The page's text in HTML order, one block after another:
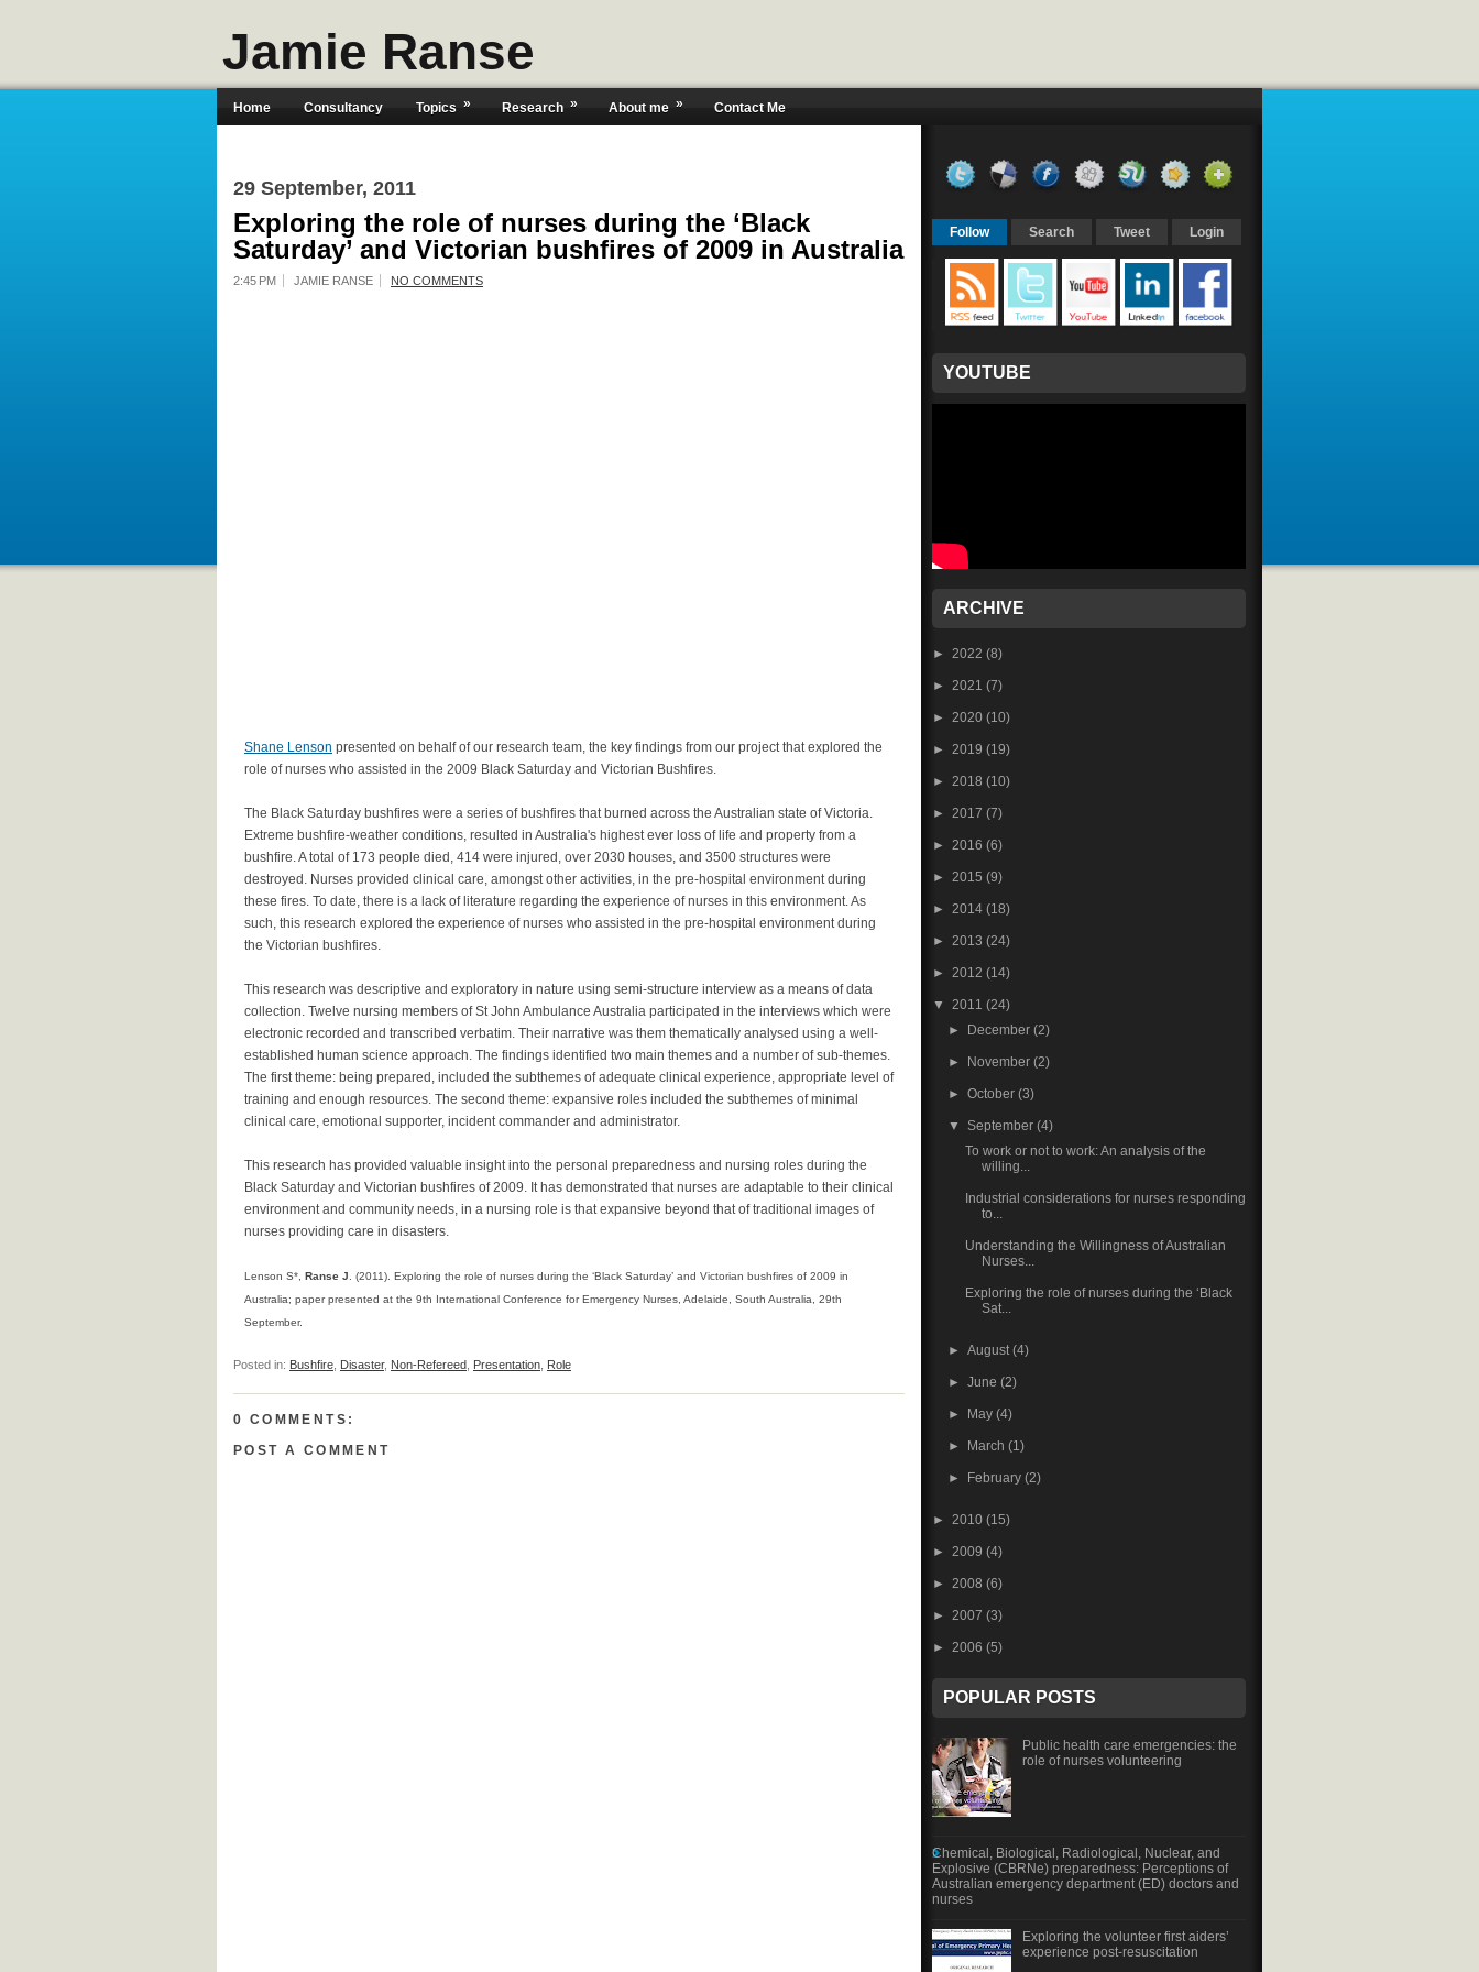
Jamie Ranse
Home Consultancy Topics » Research » About me » Contact Me
29 September, 2011
Exploring the role of nurses during the ‘Black
Saturday’ and Victorian bushfires of 2009 in Australia
2:45 PM JAMIE RANSE NO COMMENTS
Shane Lenson presented on behalf of our research team, the key findings from our project that explored the
role of nurses who assisted in the 2009 Black Saturday and Victorian Bushfires.
The Black Saturday bushfires were a series of bushfires that burned across the Australian state of Victoria.
Extreme bushfire-weather conditions, resulted in Australia's highest ever loss of life and property from a
bushfire. A total of 173 people died, 414 were injured, over 2030 houses, and 3500 structures were
destroyed. Nurses provided clinical care, amongst other activities, in the pre-hospital environment during
these fires. To date, there is a lack of literature regarding the experience of nurses in this environment. As
such, this research explored the experience of nurses who assisted in the pre-hospital environment during
the Victorian bushfires.
This research was descriptive and exploratory in nature using semi-structure interview as a means of data
collection. Twelve nursing members of St John Ambulance Australia participated in the interviews which were
electronic recorded and transcribed verbatim. Their narrative was them thematically analysed using a well-
established human science approach. The findings identified two main themes and a number of sub-themes.
The first theme: being prepared, included the subthemes of adequate clinical experience, appropriate level of
training and enough resources. The second theme: expansive roles included the subthemes of minimal
clinical care, emotional supporter, incident commander and administrator.
This research has provided valuable insight into the personal preparedness and nursing roles during the
Black Saturday and Victorian bushfires of 2009. It has demonstrated that nurses are adaptable to their clinical
environment and community needs, in a nursing role is that expansive beyond that of traditional images of
nurses providing care in disasters.
Lenson S*, Ranse J . (2011). Exploring the role of nurses during the ‘Black Saturday’ and Victorian bushfires of 2009 in
Australia; paper presented at the 9th International Conference for Emergency Nurses, Adelaide, South Australia, 29th
September.
Posted in: Bushfire Disaster, Non-Refereed Presentation Role
0 COMMENTS:
POST A COMMENT
Follow Search Tweet Login
YOUTUBE
ARCHIVE
► 2022 (8)
► 2021 (7)
► 2020 (10)
► 2019 (19)
► 2018 (10)
► 2017 (7)
► 2016 (6)
► 2015 (9)
► 2014 (18)
► 2013 (24)
► 2012 (14)
▼ 2011 (24)
► December(2)
► November(2)
►October(3)
▼September(4)
To work or not to work: An analysis of the
willing...
Industrial considerations for nurses responding
to...
Understanding the Willingness of Australian
Nurses...
Exploring the role of nurses during the ‘Black
Sat...
►August(4)
►June(2)
► May(4)
► March(1)
► February(2)
► 2010 (15)
► 2009 (4)
► 2008 (6)
► 2007 (3)
► 2006 (5)
POPULAR POSTS
Public health care emergencies: the
role of nurses volunteering
Chemical, Biological, Radiological, Nuclear, and
Explosive (CBRNe) preparedness: Perceptions of
Australian emergency department (ED) doctors and
nurses
Exploring the volunteer first aiders’
experience post-resuscitation